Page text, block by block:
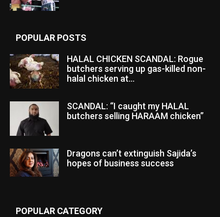
POPULAR POSTS
HALAL CHICKEN SCANDAL: Rogue
butchers serving up gas-killed non-
halal chicken at...
SCANDAL: “I caught my HALAL
butchers selling HARAAM chicken”
Dragons can’t extinguish Sajida’s
hopes of business success
POPULAR CATEGORY